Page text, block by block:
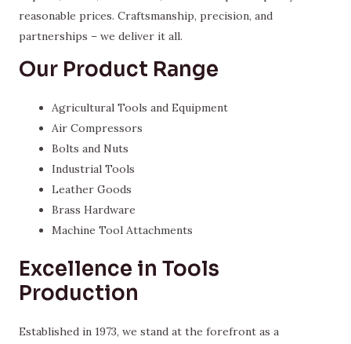
reasonable prices. Craftsmanship, precision, and
partnerships – we deliver it all.
Our Product Range
Agricultural Tools and Equipment
Air Compressors
Bolts and Nuts
Industrial Tools
Leather Goods
Brass Hardware
Machine Tool Attachments
Excellence in Tools
Production
Established in 1973, we stand at the forefront as a